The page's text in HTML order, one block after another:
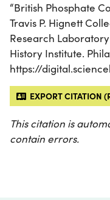
“British Phosphate
Travis P. Hignett
Research
History Institute.
https://
EXPORT CITATION
This citation is
contain errors.